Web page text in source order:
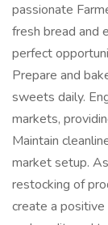
passionate
fresh bread and
perfect
Prepare and
sweets daily.
markets,
Maintain
market setup.
restocking of
create a